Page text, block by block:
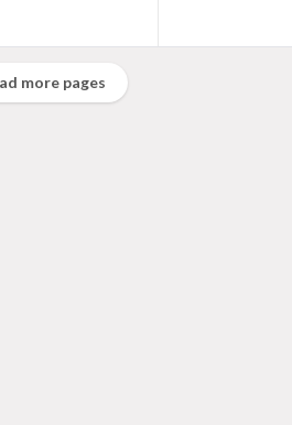
more pages